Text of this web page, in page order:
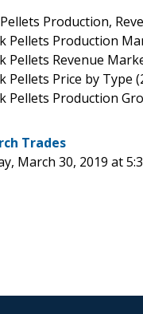
Production,
Pellets Production
Pellets Revenue
Pellets Price by Type
Pellets Production
Trades
March 30, 2019 at